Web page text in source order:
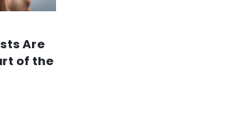
Are
of the